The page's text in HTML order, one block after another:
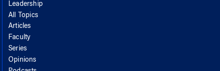
Leadership
All Topics
Articles
Faculty
Series
Opinions